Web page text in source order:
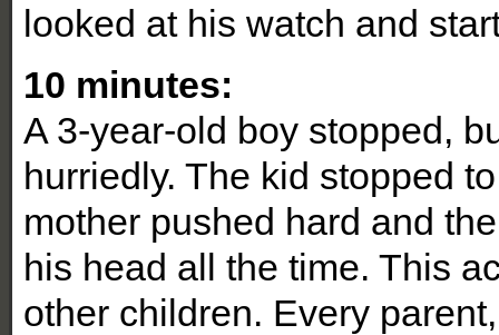
looked at his watch and
10 minutes:
A 3-year-old boy stopped,
hurriedly. The kid stopped
mother pushed hard and
his head all the time. This
other children. Every